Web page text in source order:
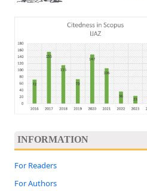
INFORMATION
For Readers
For Authors